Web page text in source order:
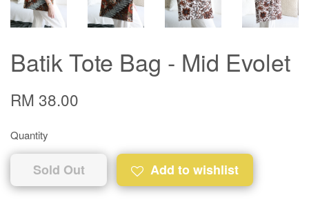
Batik Tote Bag - Mid Evolet
RM 38.00
Quantity
Sold Out Add to wishlist